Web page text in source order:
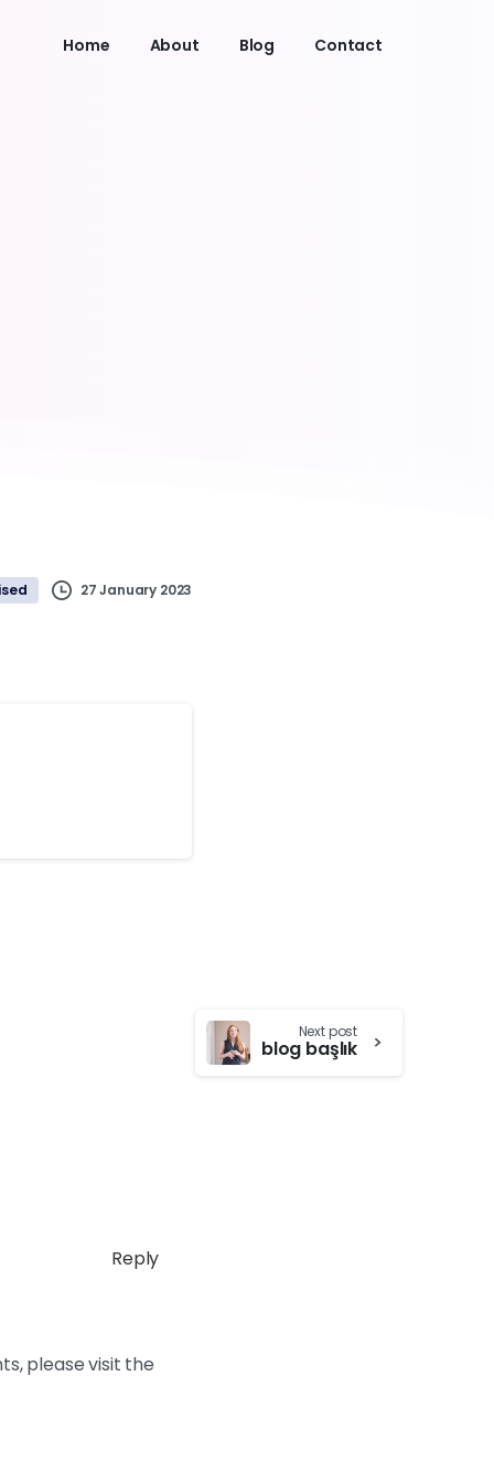
Home About Blog Contact
27 January 2023
Next post
blog başlık
Reply
please visit the